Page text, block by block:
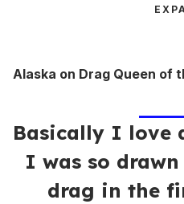
Alaska on Drag Queen of
Basically I love
I was so
drag in the